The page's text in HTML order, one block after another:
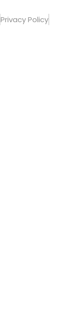
Privacy Policy